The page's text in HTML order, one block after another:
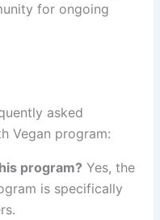
for ongoing
asked
Vegan program:
program? Yes, the
is specifically